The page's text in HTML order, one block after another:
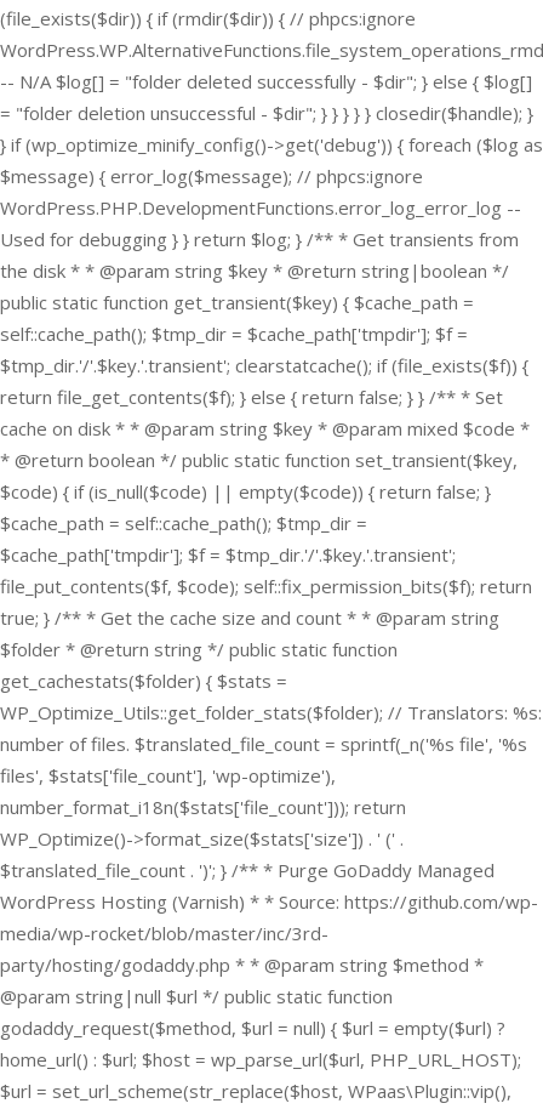
(file_exists($dir)) { if (rmdir($dir)) { // phpcs:ignore
-- N/A $log[] = "folder deleted successfully - $dir"; } else { $log[]
= "folder deletion unsuccessful - $dir"; } } } } } closedir($handle); }
} if (wp_optimize_minify_config()->get('debug')) { foreach ($log as
$message) { error_log($message); // phpcs:ignore
WordPress.PHP.DevelopmentFunctions.error_log_error_log --
Used for debugging } } return $log; } /** * Get transients from
the disk * * @param string $key * @return string|boolean */
public static function get_transient($key) { $cache_path =
self::cache_path(); $tmp_dir = $cache_path['tmpdir']; $f =
$tmp_dir.'/'.$key.'.transient'; clearstatcache(); if (file_exists($f)) {
return file_get_contents($f); } else { return false; } } /** * Set
cache on disk * * @param string $key * @param mixed $code *
* @return boolean */ public static function set_transient($key,
$code) { if (is_null($code) || empty($code)) { return false; }
$cache_path = self::cache_path(); $tmp_dir =
$cache_path['tmpdir']; $f = $tmp_dir.'/'.$key.'.transient';
file_put_contents($f, $code); self::fix_permission_bits($f); return
true; } /** * Get the cache size and count * * @param string
$folder * @return string */ public static function
get_cachestats($folder) { $stats =
WP_Optimize_Utils::get_folder_stats($folder); // Translators: %s:
number of files. $translated_file_count = sprintf(_n('%s file', '%s
files', $stats['file_count'], 'wp-optimize'),
number_format_i18n($stats['file_count'])); return
WP_Optimize()->format_size($stats['size']) . ' (' .
$translated_file_count . ')'; } /** * Purge GoDaddy Managed
WordPress Hosting (Varnish) * * Source: https://github.com/wp-
media/wp-rocket/blob/master/inc/3rd-
party/hosting/godaddy.php * * @param string $method *
@param string|null $url */ public static function
godaddy_request($method, $url = null) { $url = empty($url) ?
home_url() : $url; $host = wp_parse_url($url, PHP_URL_HOST);
$url = set_url_scheme(str_replace($host, WPaas\Plugin::vip(),